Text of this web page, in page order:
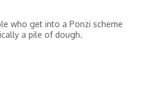
who get into a Ponzi scheme
a pile of dough.